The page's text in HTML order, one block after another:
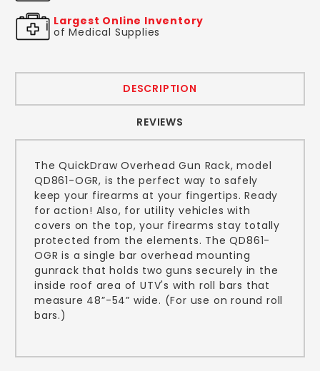
Largest Online Inventory
of Medical Supplies
DESCRIPTION
REVIEWS
The QuickDraw Overhead Gun Rack, model
QD861-OGR, is the perfect way to safely
keep your firearms at your fingertips. Ready
for action! Also, for utility vehicles with
covers on the top, your firearms stay totally
protected from the elements. The QD861-
OGR is a single bar overhead mounting
gunrack that holds two guns securely in the
inside roof area of UTV's with roll bars that
measure 48”-54” wide. (For use on round roll
bars.)